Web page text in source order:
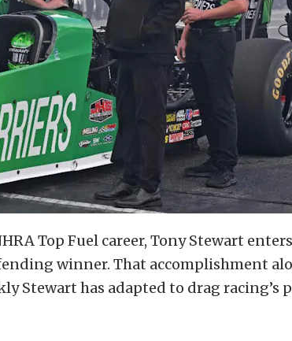
Top Fuel career, Tony Stewart
winner. That accomplishment
Stewart has adapted to drag racing’s